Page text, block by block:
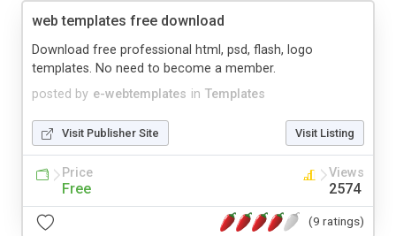
web templates free download
posted by e-webtemplates in Templates
Download free professional html, psd, flash, logo
templates. No need to become a member.
Visit Publisher Site Visit Listing
Price
Free
Views
2574
(9 ratings)